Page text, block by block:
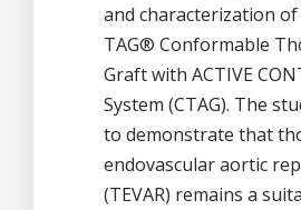
and characterization of
TAG® Conformable
Graft with ACTIVE
System (CTAG). The
to demonstrate that
endovascular aortic
(TEVAR) remains a